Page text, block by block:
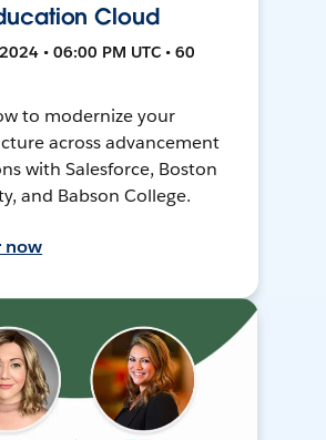
Cloud
• 06:00 PM UTC • 60
to modernize your
across advancement
with Salesforce, Boston
and Babson College.
now